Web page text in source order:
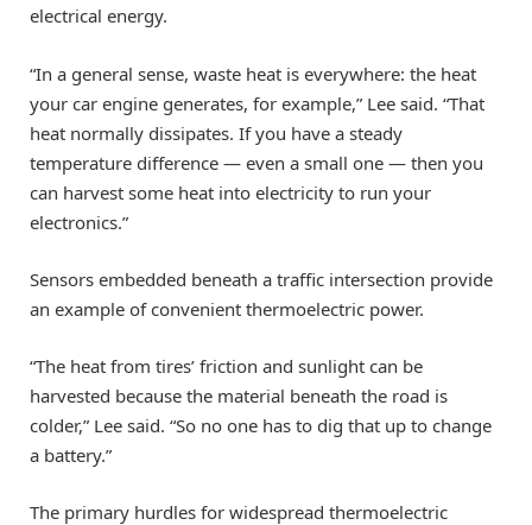
electrical energy.
“In a general sense, waste heat is everywhere: the heat
your car engine generates, for example,” Lee said. “That
heat normally dissipates. If you have a steady
temperature difference — even a small one — then you
can harvest some heat into electricity to run your
electronics.”
Sensors embedded beneath a traffic intersection provide
an example of convenient thermoelectric power.
“The heat from tires’ friction and sunlight can be
harvested because the material beneath the road is
colder,” Lee said. “So no one has to dig that up to change
a battery.”
The primary hurdles for widespread thermoelectric